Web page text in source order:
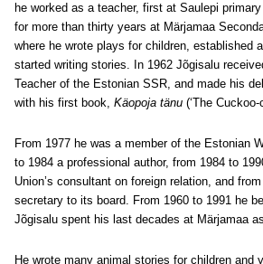
he worked as a teacher, first at Saulepi
for more than thirty years at Märjamaa
where he wrote plays for children, established a
started writing stories. In 1962 Jõgisalu
Teacher of the Estonian SSR, and made his
with his first book, Käopoja tänu (‘The Cuckoo-
From 1977 he was a member of the Estonian
to 1984 a professional author, from 1984 to
Union’s consultant on foreign relation, and
secretary to its board. From 1960 to 1991 he
Jõgisalu spent his last decades at Märjamaa
He wrote many animal stories for children and